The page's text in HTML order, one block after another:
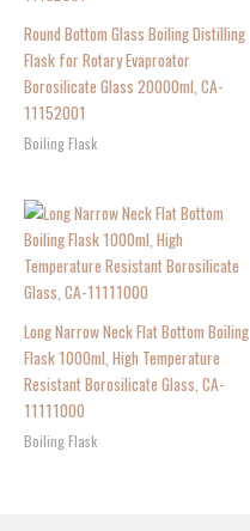
Round Bottom Glass Boiling Distilling
Flask for Rotary Evaproator
Borosilicate Glass 20000ml, CA-
11152001
Boiling Flask
Long Narrow Neck Flat Bottom Boiling
Flask 1000ml, High Temperature
Resistant Borosilicate Glass, CA-
11111000
Boiling Flask